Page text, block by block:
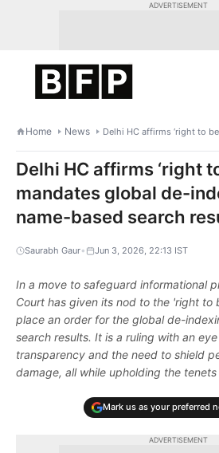
ADVERTISEMENT
Home News
Delhi HC affirms ‘right
mandates global de-
name-based search
Saurabh Gaur• Jun 3, 2026, 22:13 IST
In a move to safeguard informational
Court has given its nod to the 'right
place an order for the global de-
search results. It is a ruling with an
transparency and the need to shield
damage, all while upholding the tenets
Mark us as your preferred
ADVERTISEMENT